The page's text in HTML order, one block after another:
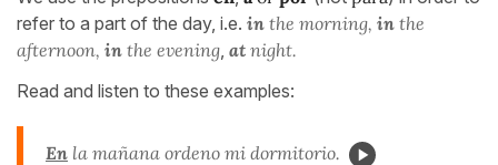
refer to a part of the day, i.e. in the morning, in the
afternoon, in the evening at night.
Read and listen to these examples:
En la mañana ordeno mi dormitorio.